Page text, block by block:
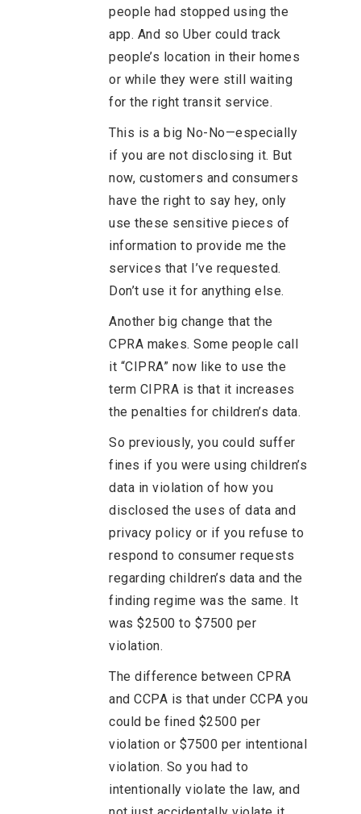
people had stopped using the
app. And so Uber could track
people’s location in their homes
or while they were still waiting
for the right transit service.
This is a big No-No—especially
if you are not disclosing it. But
now, customers and consumers
have the right to say hey, only
use these sensitive pieces of
information to provide me the
services that I’ve requested.
Don’t use it for anything else.
Another big change that the
CPRA makes. Some people call
it “CIPRA” now like to use the
term CIPRA is that it increases
the penalties for children’s data.
So previously, you could suffer
fines if you were using children’s
data in violation of how you
disclosed the uses of data and
privacy policy or if you refuse to
respond to consumer requests
regarding children’s data and the
finding regime was the same. It
was $2500 to $7500 per
violation.
The difference between CPRA
and CCPA is that under CCPA you
could be fined $2500 per
violation or $7500 per intentional
violation. So you had to
intentionally violate the law, and